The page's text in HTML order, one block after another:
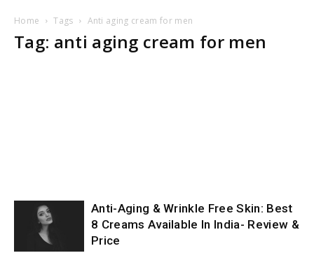
Home Tags Anti aging cream for men
Tag: anti aging cream for men
Anti-Aging & Wrinkle Free Skin: Best
8 Creams Available In India- Review &
Price